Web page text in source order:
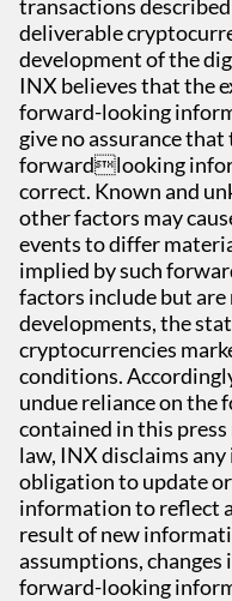
transactions
deliverable
development of the
INX believes that the
forward-looking
give no assurance
forwardlooking
correct. Known and
other factors may
events to differ
implied by such
factors include but
developments, the
cryptocurrencies
conditions.
undue reliance on
contained in this press
law, INX disclaims
obligation to update
information to reflect
result of new
assumptions,
forward-looking